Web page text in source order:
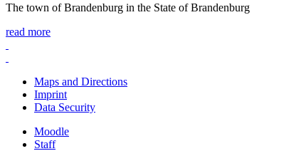
The town of Brandenburg in the State of Brandenburg
read more
Maps and Directions
Imprint
Data Security
Moodle
Staff